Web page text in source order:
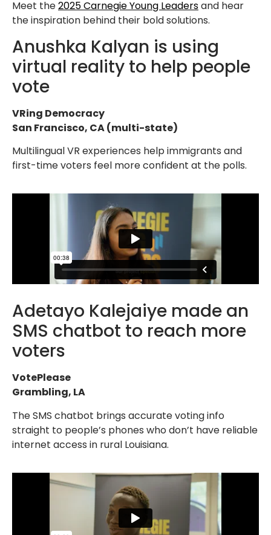
Meet the2025 Carnegie Young Leadersand hear
the inspiration behind their bold solutions.
Anushka Kalyan is using
virtual reality to help people
vote
VRing Democracy
San Francisco, CA (multi-state)
Multilingual VR experiences help immigrants and
first-time voters feel more confident at the polls.
Adetayo Kalejaiye made an
SMS chatbot to reach more
voters
VotePlease
Grambling, LA
The SMS chatbot brings accurate voting info
straight to people’s phones who don’t have reliable
internet access in rural Louisiana.